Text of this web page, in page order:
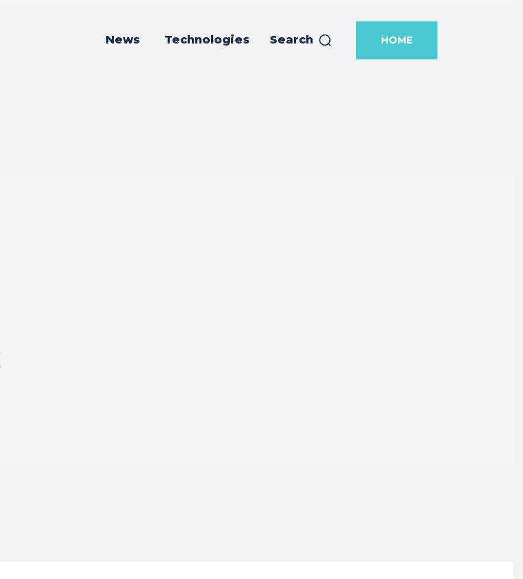
News Technologies Search HOME